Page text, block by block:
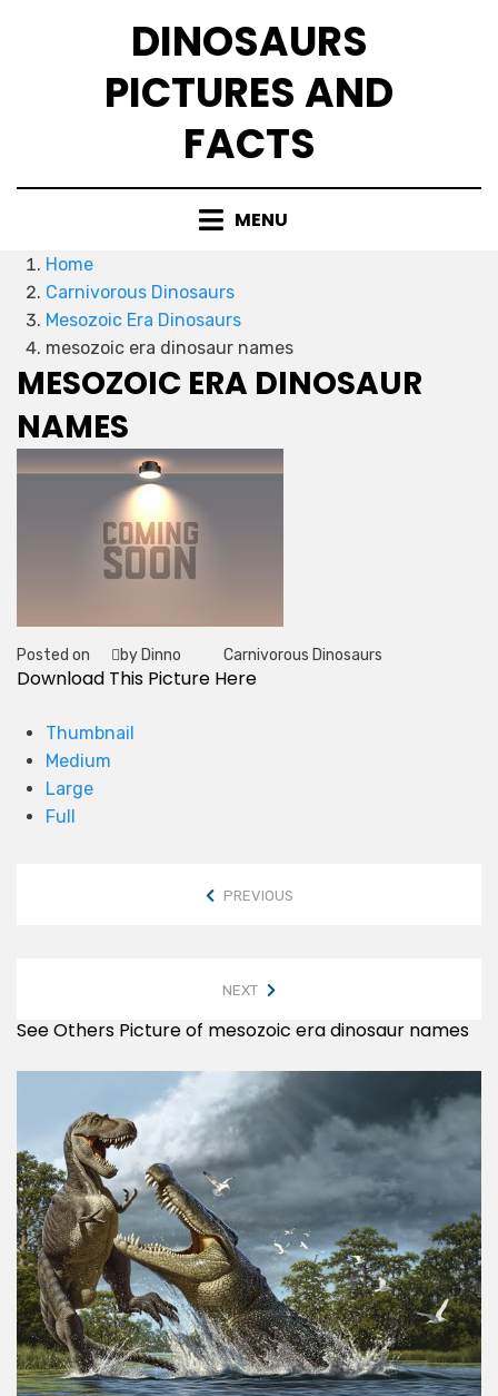
DINOSAURS
PICTURES AND
FACTS
MENU
Home
Carnivorous Dinosaurs
Mesozoic Era Dinosaurs
mesozoic era dinosaur names
MESOZOIC ERA DINOSAUR
NAMES
Posted on
by Dinno
Tag
Carnivorous Dinosaurs
Download This Picture Here
Thumbnail
Medium
Large
Full
PREVIOUS
NEXT
See Others Picture of mesozoic era dinosaur names